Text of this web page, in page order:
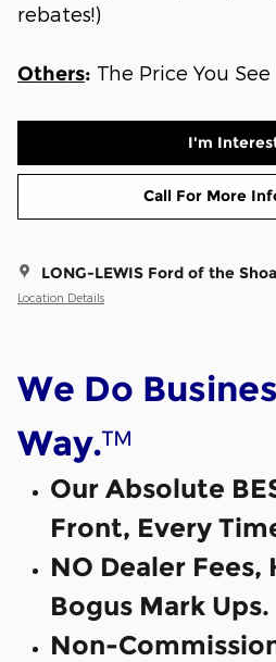
rebates!)
Others: The Price You
I'm
Call For More
LONG-LEWIS Ford of the
Location Details
We Do
Way.™
Our Absolute
Front, Every
NO Dealer Fees,
Bogus Mark Ups.
Non-